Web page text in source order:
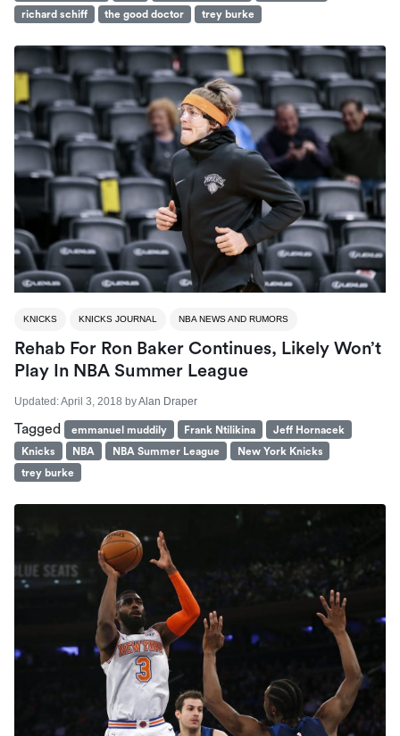
richard schiff
the good doctor trey burke
KNICKS KNICKS JOURNAL NBA NEWS AND RUMORS
Rehab For Ron Baker Continues, Likely Won’t
Play In NBA Summer League
Updated:April 3, 2018 byAlan Draper
Tagged emmanuel muddily Frank Ntilikina
Jeff Hornacek
Knicks
NBA NBA Summer League
New York Knicks
trey burke